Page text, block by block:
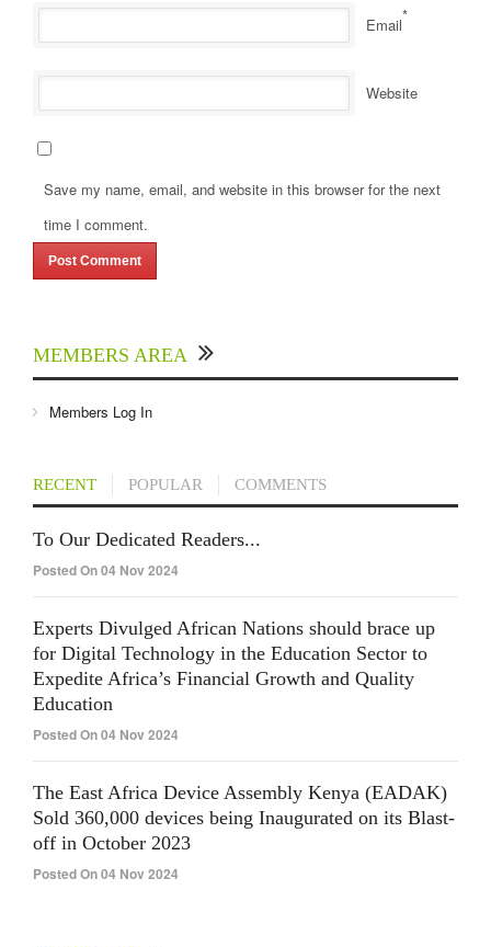
Email*
Website
Save my name, email, and website in this browser for the next
time I comment.
MEMBERS AREA
Members Log In
RECENT POPULAR COMMENTS
To Our Dedicated Readers...
Posted On 04 Nov 2024
Experts Divulged African Nations should brace up
for Digital Technology in the Education Sector to
Expedite Africa’s Financial Growth and Quality
Education
Posted On 04 Nov 2024
The East Africa Device Assembly Kenya (EADAK)
Sold 360,000 devices being Inaugurated on its Blast-
off in October 2023
Posted On 04 Nov 2024